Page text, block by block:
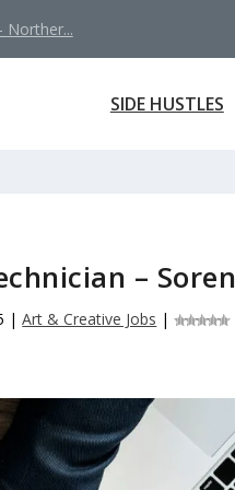
Norther...
SIDE HUSTLES
–
|Art & Creative Jobs |